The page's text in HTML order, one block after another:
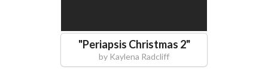
"Periapsis Christmas 2"
by Kaylena Radcliff